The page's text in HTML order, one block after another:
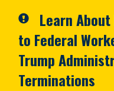
Learn
to Federal
Trump
Terminations